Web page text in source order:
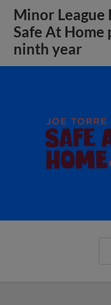
Minor League
Safe At
ninth year